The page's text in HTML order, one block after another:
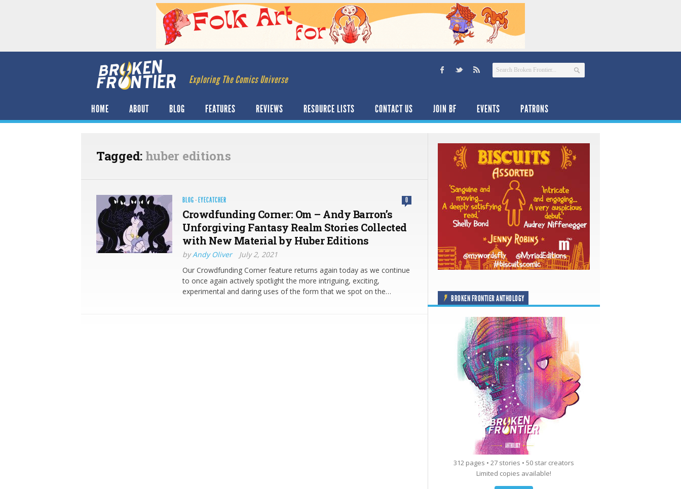
Exploring The Comics Universe
HOME ABOUT BLOG FEATURES REVIEWS RESOURCE LISTS CONTACT US JOIN BF EVENTS PATRONS
Tagged: huber editions
BLOG · EYECATCHER 0
Crowdfunding Corner: Om – Andy Barron’s
Unforgiving Fantasy Realm Stories Collected
with New Material by Huber Editions
byAndy Oliver
July 2, 2021
Our Crowdfunding Corner feature returns again today as we continue
to once again actively spotlight the more intriguing, exciting,
experimental and daring uses of the form that we spot on the…
BROKEN FRONTIER ANTHOLOGY
312 pages • 27 stories • 50 star creators
Limited copies available!